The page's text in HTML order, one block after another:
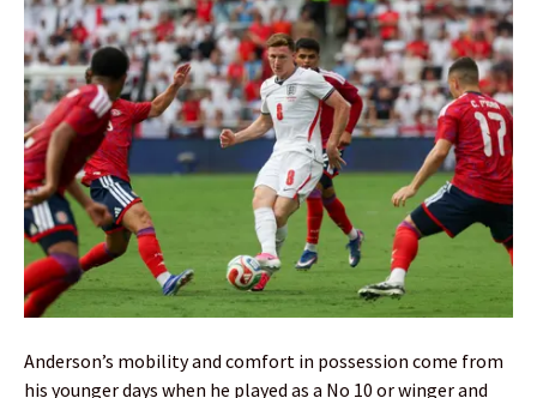
Anderson’s mobility and comfort in possession come from
his younger days when he played as a No 10 or winger and